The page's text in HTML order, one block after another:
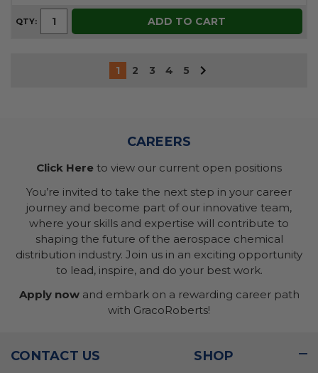
QTY: ADD TO CART
1 2 3 4 5
CAREERS
Click Here to view our current open positions
You’re invited to take the next step in your career
journey and become part of our innovative team,
where your skills and expertise will contribute to
shaping the future of the aerospace chemical
distribution industry. Join us in an exciting opportunity
to lead, inspire, and do your best work.
Apply nowand embark on a rewarding career path
with GracoRoberts!
CONTACT US SHOP